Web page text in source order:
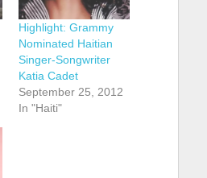
Highlight: Grammy
Nominated Haitian
Singer-Songwriter
Katia Cadet
September 25, 2012
In "Haiti"